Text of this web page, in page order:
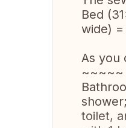
Bed
wide)
As you
~~~~~
toilet,